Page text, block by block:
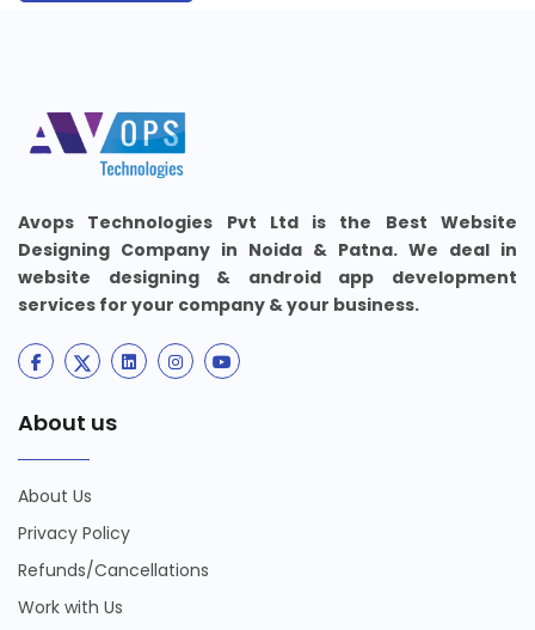
Avops Technologies Pvt Ltd is the Best Website
Designing Company in Noida & Patna. We deal in
website designing & android app development
services for your company & your business.
About us
About Us
Privacy Policy
Refunds/Cancellations
Work with Us